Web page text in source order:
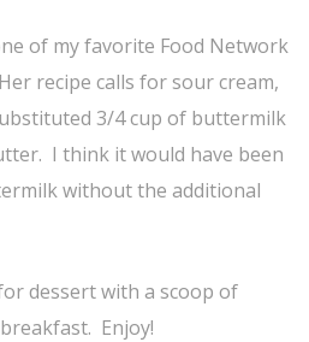
of my favorite Food Network
recipe calls for sour cream,
3/4 cup of buttermilk
I think it would have been
without the additional
dessert with a scoop of
Enjoy!